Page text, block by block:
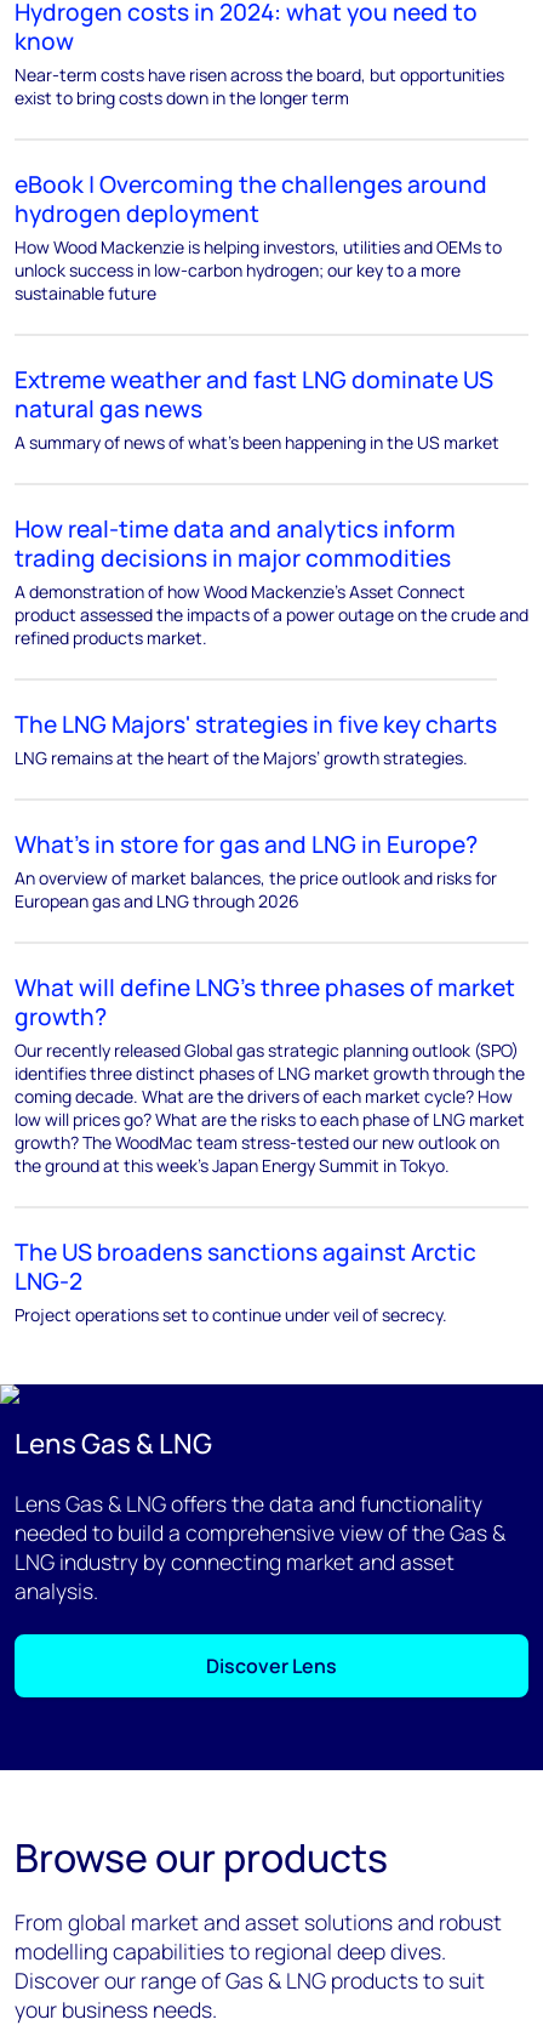
Hydrogen costs in 2024: what you need to
know
Near-term costs have risen across the board, but opportunities
exist to bring costs down in the longer term
eBook | Overcoming the challenges around
hydrogen deployment
How Wood Mackenzie is helping investors, utilities and OEMs to
unlock success in low-carbon hydrogen; our key to a more
sustainable future
Extreme weather and fast LNG dominate US
natural gas news
A summary of news of what’s been happening in the US market
How real-time data and analytics inform
trading decisions in major commodities
A demonstration of how Wood Mackenzie's Asset Connect
product assessed the impacts of a power outage on the crude and
refined products market.
The LNG Majors' strategies in five key charts
LNG remains at the heart of the Majors’ growth strategies.
What’s in store for gas and LNG in Europe?
An overview of market balances, the price outlook and risks for
European gas and LNG through 2026
What will define LNG’s three phases of market
growth?
Our recently released Global gas strategic planning outlook (SPO)
identifies three distinct phases of LNG market growth through the
coming decade. What are the drivers of each market cycle? How
low will prices go? What are the risks to each phase of LNG market
growth? The WoodMac team stress-tested our new outlook on
the ground at this week’s Japan Energy Summit in Tokyo.
The US broadens sanctions against Arctic
LNG-2
Project operations set to continue under veil of secrecy.
Lens Gas & LNG
Lens Gas & LNG offers the data and functionality
needed to build a comprehensive view of the Gas &
LNG industry by connecting market and asset
analysis.
Discover Lens
Browse our products
From global market and asset solutions and robust
modelling capabilities to regional deep dives.
Discover our range of Gas & LNG products to suit
your business needs.